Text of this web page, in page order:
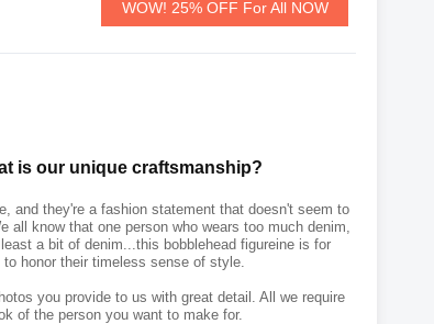
WOW! 25% OFF For All NOW
is our unique craftsmanship?
and they're a fashion statement that doesn't seem to
all know that one person who wears too much denim,
a bit of denim...this bobblehead figureine is for
honor their timeless sense of style.
you provide to us with great detail. All we require
of the person you want to make for.